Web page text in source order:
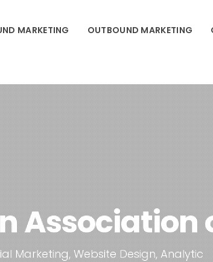
MARKETING OUTBOUND MARKETING
Marketing, Website Design, Analytic